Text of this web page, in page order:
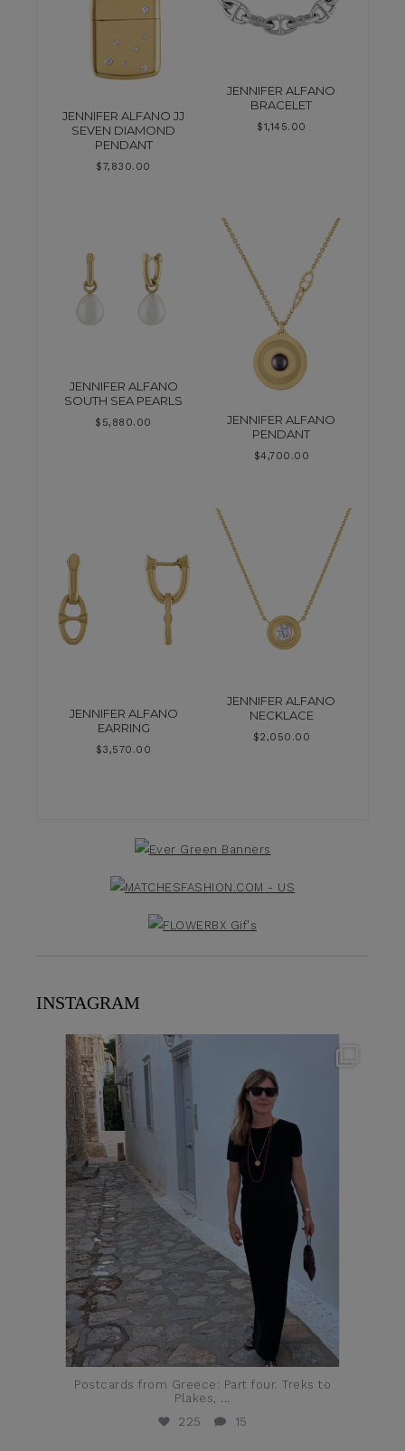
JENNIFER ALFANO JJ
SEVEN DIAMOND
PENDANT
$7,830.00
JENNIFER ALFANO
BRACELET
$1,145.00
JENNIFER ALFANO
SOUTH SEA PEARLS
$ 5,880.00
JENNIFER ALFANO
PENDANT
$4,700.00
JENNIFER ALFANO
EARRING
$3,570.00
JENNIFER ALFANO
NECKLACE
$2,050.00
INSTAGRAM
theflairindex
Postcards from Greece: Part four. Treks to
Plakes,
225
15